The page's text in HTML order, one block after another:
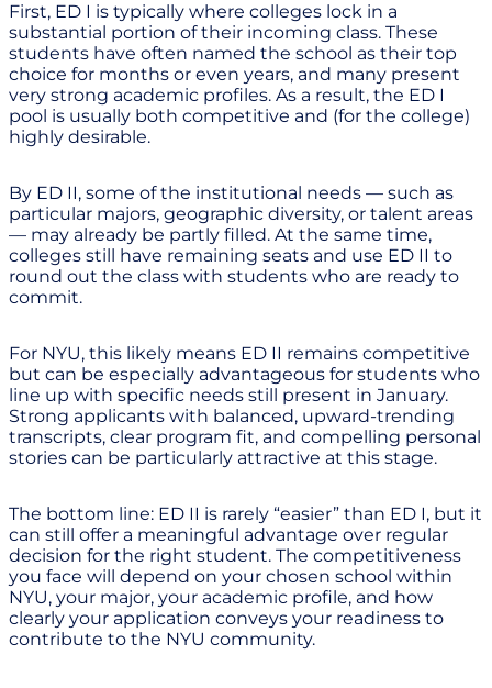
First, ED I is typically where colleges lock in a
substantial portion of their incoming class. These
students have often named the school as their top
choice for months or even years, and many present
very strong academic profiles. As a result, the ED I
pool is usually both competitive and (for the college)
highly desirable.
By ED II, some of the institutional needs — such as
particular majors, geographic diversity, or talent areas
— may already be partly filled. At the same time,
colleges still have remaining seats and use ED II to
round out the class with students who are ready to
commit.
For NYU, this likely means ED II remains competitive
but can be especially advantageous for students who
line up with specific needs still present in January.
Strong applicants with balanced, upward-trending
transcripts, clear program fit, and compelling personal
stories can be particularly attractive at this stage.
The bottom line: ED II is rarely “easier” than ED I, but it
can still offer a meaningful advantage over regular
decision for the right student. The competitiveness
you face will depend on your chosen school within
NYU, your major, your academic profile, and how
clearly your application conveys your readiness to
contribute to the NYU community.